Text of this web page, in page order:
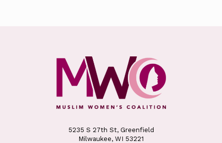
5235 S 27th St, Greenfield
Milwaukee, WI 53221